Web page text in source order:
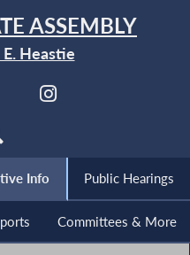
ASSEMBLY
Heastie
Info Public Hearings
Committees & More